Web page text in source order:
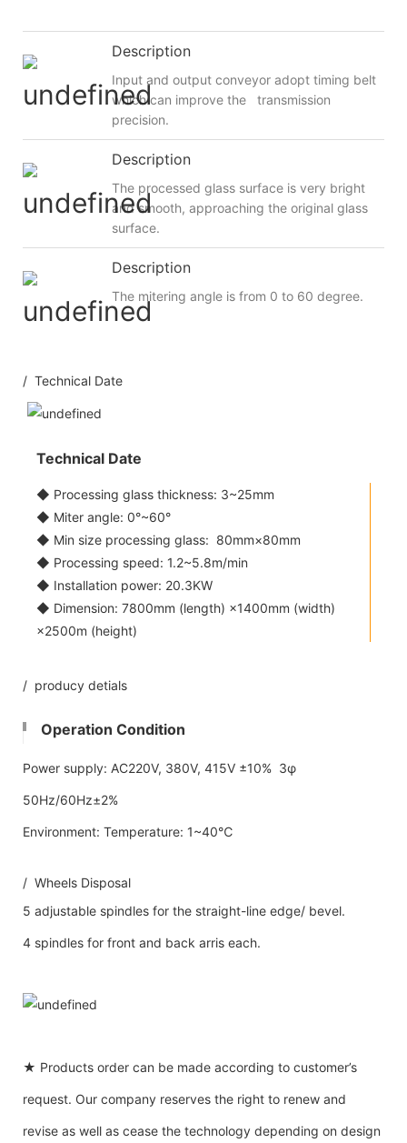
Description
Input and output conveyor adopt timing belt
which can improve the transmission
precision.
Description
The processed glass surface is very bright
and smooth, approaching the original glass
surface.
Description
The mitering angle is from 0 to 60 degree.
/ Technical Date
Technical Date
◆ Processing glass thickness: 3~25mm
◆ Miter angle: 0°~60°
◆ Min size processing glass: 80mm×80mm
◆ Processing speed: 1.2~5.8m/min
◆ Installation power: 20.3KW
◆ Dimension: 7800mm (length) ×1400mm (width)
×2500m (height)
/ producy detials
Operation Condition
Power supply: AC220V, 380V, 415V ±10% 3φ
50Hz/60Hz±2%
Environment: Temperature: 1~40℃
/ Wheels Disposal
5 adjustable spindles for the straight-line edge/ bevel.
4 spindles for front and back arris each.
★ Products order can be made according to customer’s
request. Our company reserves the right to renew and
revise as well as cease the technology depending on design